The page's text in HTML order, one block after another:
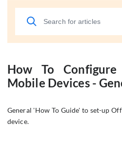
How To
Mobile Devices -
General 'How To Guide' to set-up
device.